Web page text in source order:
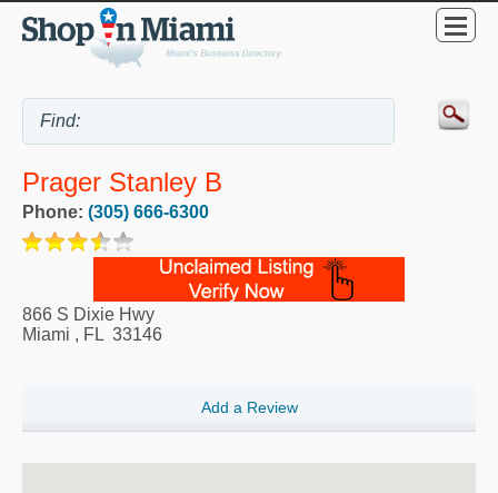
Prager Stanley B
Phone: (305) 666-6300
866 S Dixie Hwy
Miami , FL 33146
Add a Review